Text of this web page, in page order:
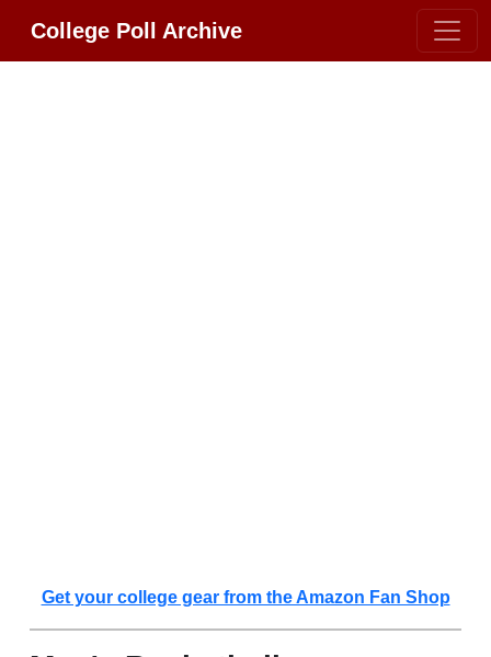
College Poll Archive
Get your college gear from the Amazon Fan Shop